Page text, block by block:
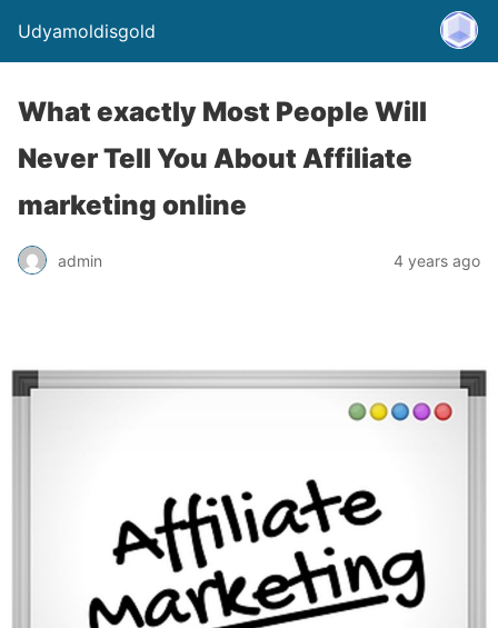
Udyamoldisgold
What exactly Most People Will
Never Tell You About Affiliate
marketing online
admin 4 years ago